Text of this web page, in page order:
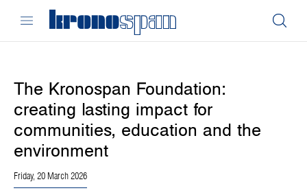
The Kronospan Foundation:
creating lasting impact for
communities, education and the
environment
Friday, 20 March 2026